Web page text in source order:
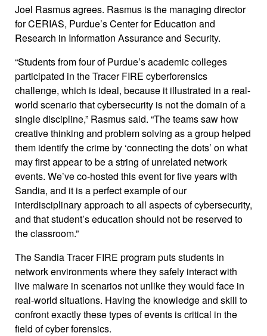
Joel Rasmus agrees. Rasmus is the managing director
for CERIAS, Purdue’s Center for Education and
Research in Information Assurance and Security.
“Students from four of Purdue’s academic colleges
participated in the Tracer FIRE cyberforensics
challenge, which is ideal, because it illustrated in a real-
world scenario that cybersecurity is not the domain of a
single discipline,” Rasmus said. “The teams saw how
creative thinking and problem solving as a group helped
them identify the crime by ‘connecting the dots’ on what
may first appear to be a string of unrelated network
events. We’ve co-hosted this event for five years with
Sandia, and it is a perfect example of our
interdisciplinary approach to all aspects of cybersecurity,
and that student’s education should not be reserved to
the classroom.”
The Sandia Tracer FIRE program puts students in
network environments where they safely interact with
live malware in scenarios not unlike they would face in
real-world situations. Having the knowledge and skill to
confront exactly these types of events is critical in the
field of cyber forensics.